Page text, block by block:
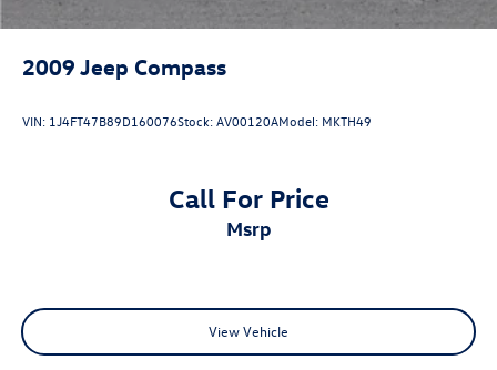
2009 Jeep Compass
VIN: 1J4FT47B89D160076Stock:AV00120AModel: MKTH49
Call For Price
msrp
View Vehicle